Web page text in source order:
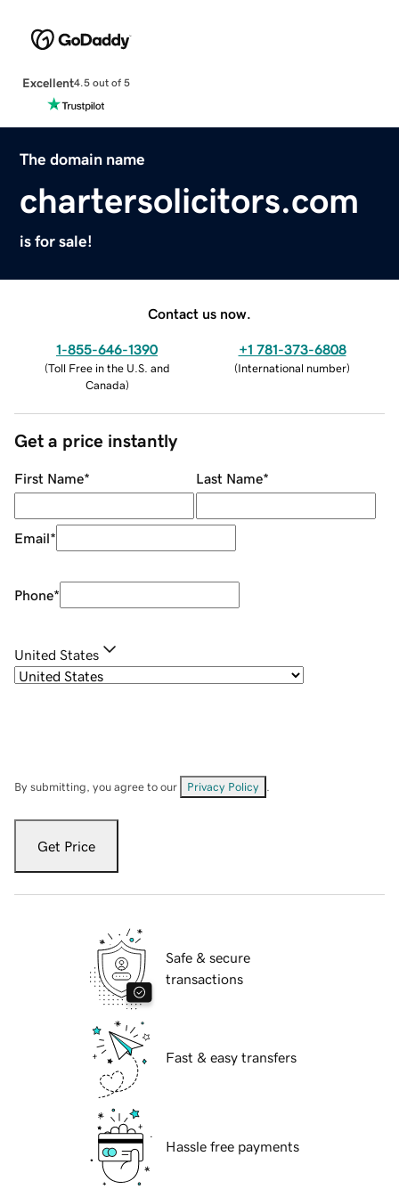
Excellent4.5 out of 5
The domain name
chartersolicitors.com
is for sale!
Contact us now.
1-855-646-1390
(Toll Free in the U.S. and
Canada)
+1 781-373-6808
(International number)
Get a price instantly
First Name* Last Name*
Email*
Phone*
United States
By submitting, you agree to our Privacy Policy
Get Price
Safe & secure
transactions
Fast & easy transfers
Hassle free payments